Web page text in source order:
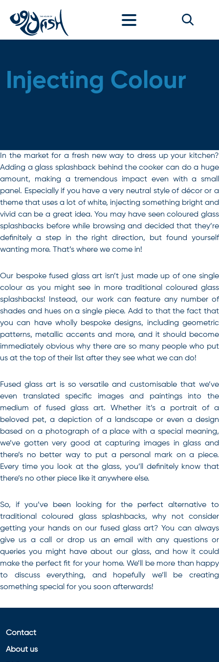
Injecting Colour
In the market for a fresh new way to dress up your kitchen?
Adding a glass splashback behind the cooker can do a huge
amount, making a tremendous impact even with a small
panel. Especially if you have a very neutral style of décor or a
theme that uses a lot of white, injecting something bright and
vivid can be a great idea. You may have seen coloured glass
splashbacks before while browsing and decided that they’re
definitely a step in the right direction, but found yourself
wanting more. That’s where we come in!
Our bespoke fused glass art isn’t just made up of one single
colour as you might see in more traditional coloured glass
splashbacks! Instead, our work can feature any number of
shades and hues on a single piece. Add to that the fact that
you can have wholly bespoke designs, including geometric
patterns, metallic accents and more, and it should become
immediately obvious why there are so many people who put
us at the top of their list after they see what we can do!
Fused glass art is so versatile and customisable that we’ve
even translated specific images and paintings into the
medium of fused glass art. Whether it’s a portrait of a
beloved pet, a depiction of a landscape or even a design
based on a photograph of a place with a special meaning,
we’ve gotten very good at capturing images in glass and
there’s no better way to put a personal mark on a piece.
Every time you look at the glass, you’ll definitely know that
there’s no other piece like it anywhere else.
So, if you’ve been looking for the perfect alternative to
traditionalcoloured glass splashbacks, why not consider
getting your hands on our fused glass art? You can always
give us a call or drop us an email with any questions or
queries you might have about our glass, and how it could
make the perfect fit for your home. We’ll be more than happy
to discuss everything, and hopefully we’ll be creating
something special for you soon afterwards!
Contact
About us